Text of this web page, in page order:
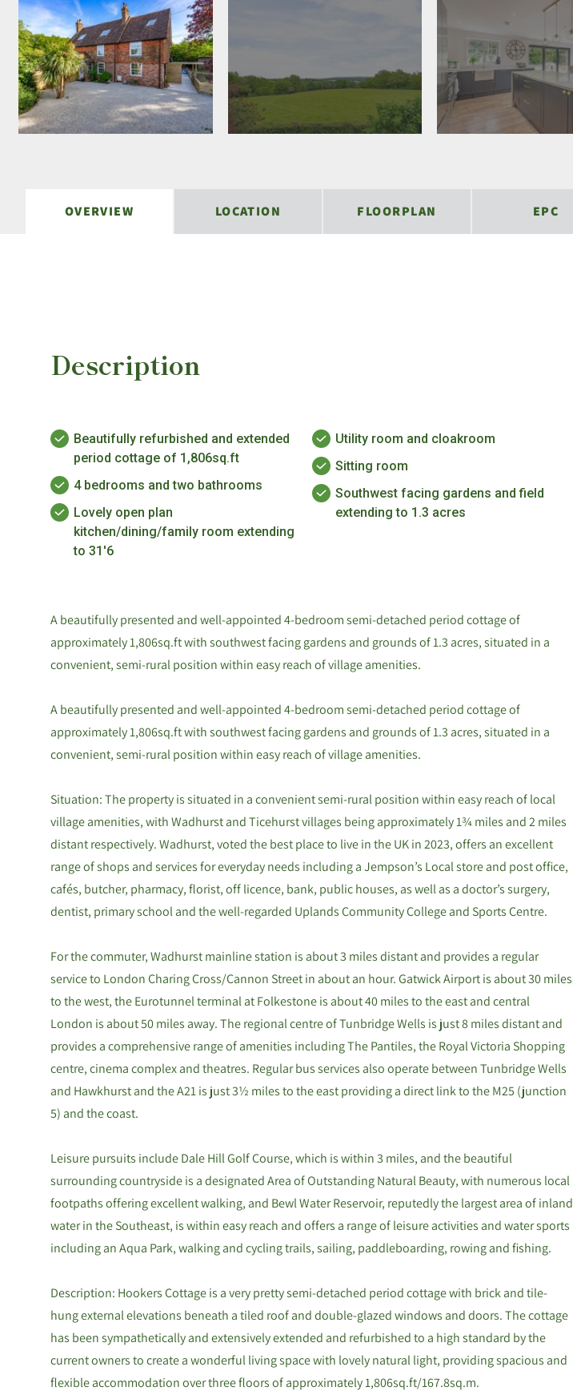
OVERVIEW LOCATION FLOORPLAN EPC
Description
Beautifully refurbished and extended
period cottage of 1,806sq.ft
4 bedrooms and two bathrooms
Lovely open plan
kitchen/dining/family room extending
to 31'6
Utility room and cloakroom
Sitting room
Southwest facing gardens and field
extending to 1.3 acres
A beautifully presented and well-appointed 4-bedroom semi-detached period cottage of
approximately 1,806sq.ft with southwest facing gardens and grounds of 1.3 acres, situated in a
convenient, semi-rural position within easy reach of village amenities.
A beautifully presented and well-appointed 4-bedroom semi-detached period cottage of
approximately 1,806sq.ft with southwest facing gardens and grounds of 1.3 acres, situated in a
convenient, semi-rural position within easy reach of village amenities.
Situation: The property is situated in a convenient semi-rural position within easy reach of local
village amenities, with Wadhurst and Ticehurst villages being approximately 1¾ miles and 2 miles
distant respectively. Wadhurst, voted the best place to live in the UK in 2023, offers an excellent
range of shops and services for everyday needs including a Jempson’s Local store and post office,
cafés, butcher, pharmacy, florist, off licence, bank, public houses, as well as a doctor’s surgery,
dentist, primary school and the well-regarded Uplands Community College and Sports Centre.
For the commuter, Wadhurst mainline station is about 3 miles distant and provides a regular
service to London Charing Cross/Cannon Street in about an hour. Gatwick Airport is about 30 miles
to the west, the Eurotunnel terminal at Folkestone is about 40 miles to the east and central
London is about 50 miles away. The regional centre of Tunbridge Wells is just 8 miles distant and
provides a comprehensive range of amenities including The Pantiles, the Royal Victoria Shopping
centre, cinema complex and theatres. Regular bus services also operate between Tunbridge Wells
and Hawkhurst and the A21 is just 3½ miles to the east providing a direct link to the M25 (junction
5) and the coast.
Leisure pursuits include Dale Hill Golf Course, which is within 3 miles, and the beautiful
surrounding countryside is a designated Area of Outstanding Natural Beauty, with numerous local
footpaths offering excellent walking, and Bewl Water Reservoir, reputedly the largest area of inland
water in the Southeast, is within easy reach and offers a range of leisure activities and water sports
including an Aqua Park, walking and cycling trails, sailing, paddleboarding, rowing and fishing.
Description: Hookers Cottage is a very pretty semi-detached period cottage with brick and tile-
hung external elevations beneath a tiled roof and double-glazed windows and doors. The cottage
has been sympathetically and extensively extended and refurbished to a high standard by the
current owners to create a wonderful living space with lovely natural light, providing spacious and
flexible accommodation over three floors of approximately 1,806sq.ft/167.8sq.m.